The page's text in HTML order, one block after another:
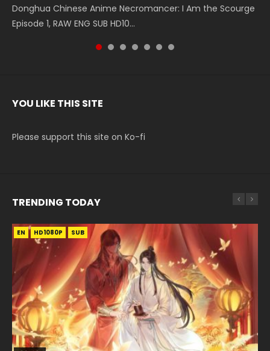
Donghua Chinese Anime Necromancer: I Am the Scourge
Episode 1, RAW ENG SUB HD10...
5季 Watch Online Donghua Chinese Anime Battle Through
The Heavens S5 Episode 199, D...
5季 Watch Online Donghua Chinese Anime Battle Through
The Heavens S5 Episode 198, D...
Chinese Anime Series Swallowed Star Season 3 Episode 221
English Spanish Subtitle, Tunsh...
5季 Watch Online Donghua Chinese Anime Battle Through
The Heavens S5 Episode 197, D...
5季 Watch Online Donghua Chinese Anime Battle Through
The Heavens S5 Episode 196, D...
Chinese Anime Series Swallowed Star Season 3 Episode
220 English Spanish Subtitle, Tunsh...
YOU LIKE THIS SITE
Please support this site on Ko-fi
TRENDING TODAY
EN HD1080P SUB
EN-ID HD1080P SUB
EN HD1080P SUB
EN HD1080P SUB
EN HD1080P SRT SUB